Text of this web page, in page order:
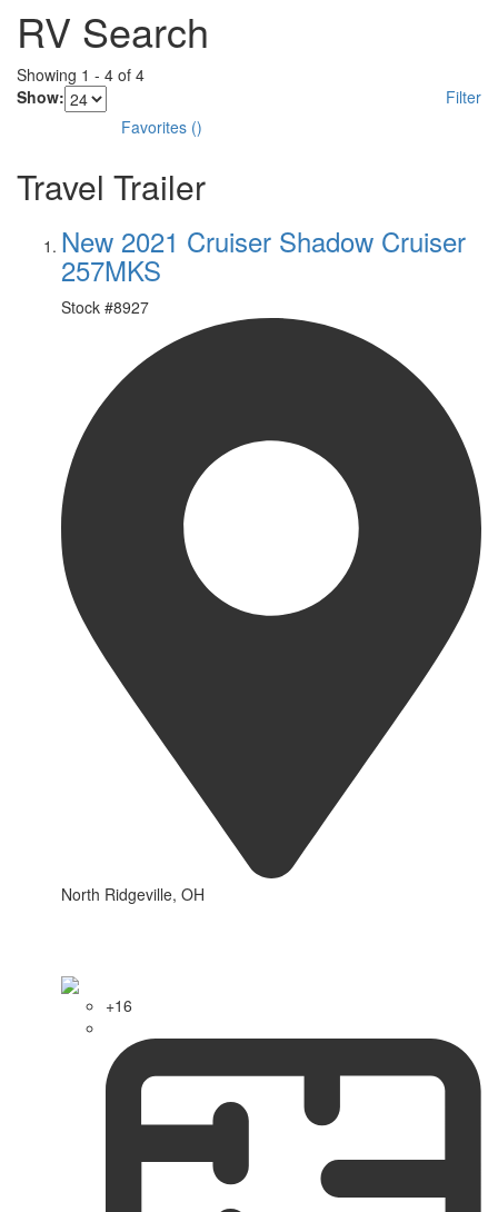
RV Search
Showing 1 - 4 of 4
Show:
Filter
Favorites ()
Travel Trailer
New 2021 Cruiser Shadow Cruiser
257MKS
Stock #8927
North Ridgeville, OH
+16